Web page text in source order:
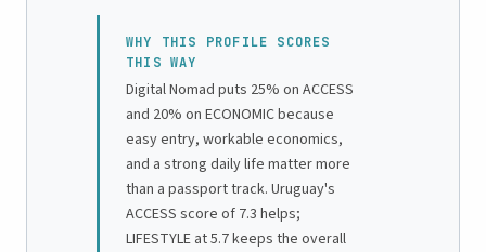
WHY THIS PROFILE SCORES
THIS WAY
Digital Nomad puts 25% on ACCESS
and 20% on ECONOMIC because
easy entry, workable economics,
and a strong daily life matter more
than a passport track. Uruguay's
ACCESS score of 7.3 helps;
LIFESTYLE at 5.7 keeps the overall